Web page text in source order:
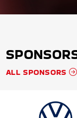
ALL SPONSORS